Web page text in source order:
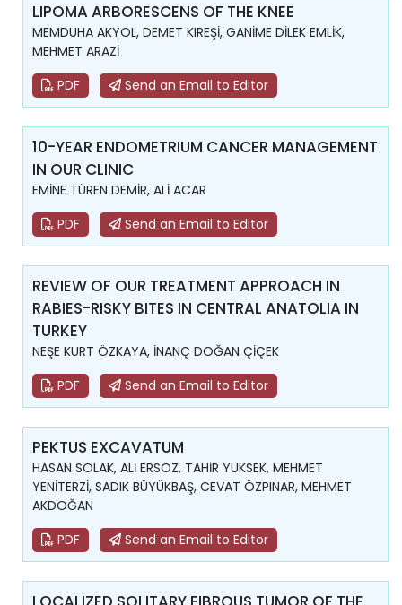
LIPOMA ARBORESCENS OF THE KNEE
MEMDUHA AKYOL, DEMET KIREŞİ, GANİME DİLEK EMLİK,
MEHMET ARAZİ
PDF
Send an Email to Editor
10-YEAR ENDOMETRIUM CANCER MANAGEMENT
IN OUR CLINIC
EMİNE TÜREN DEMİR, ALİ ACAR
PDF
Send an Email to Editor
REVIEW OF OUR TREATMENT APPROACH IN
RABIES-RISKY BITES IN CENTRAL ANATOLIA IN
TURKEY
NEŞE KURT ÖZKAYA, İNANÇ DOĞAN ÇİÇEK
PDF
Send an Email to Editor
PEKTUS EXCAVATUM
HASAN SOLAK, ALİ ERSÖZ, TAHİR YÜKSEK, MEHMET
YENİTERZİ, SADIK BÜYÜKBAŞ, CEVAT ÖZPINAR, MEHMET
AKDOĞAN
PDF
Send an Email to Editor